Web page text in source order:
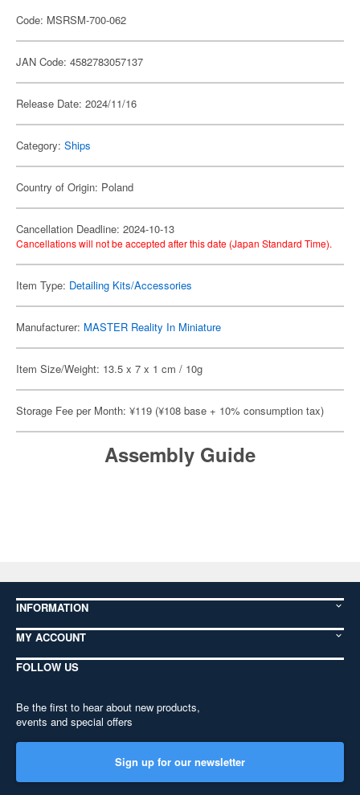
Code: MSRSM-700-062
JAN Code: 4582783057137
Release Date: 2024/11/16
Category: Ships
Country of Origin: Poland
Cancellation Deadline: 2024-10-13
Cancellations will not be accepted after this date (Japan Standard Time).
Item Type: Detailing Kits/Accessories
Manufacturer: MASTER Reality In Miniature
Item Size/Weight: 13.5 x 7 x 1 cm / 10g
Storage Fee per Month: ¥119 (¥108 base + 10% consumption tax)
Assembly Guide
INFORMATION
MY ACCOUNT
FOLLOW US
Be the first to hear about new products,
events and special offers
Sign up for our newsletter